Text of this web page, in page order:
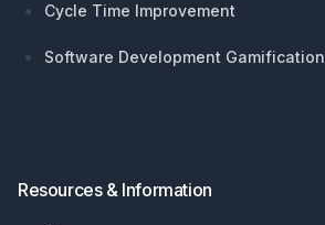
Cycle Time Improvement
Software Development Gamification
Resources & Information